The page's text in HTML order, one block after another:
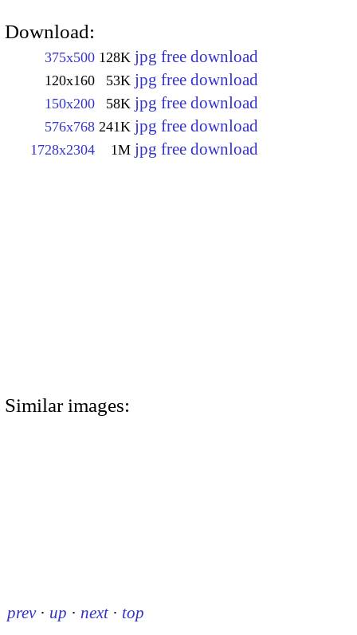
Download:
375x500 128K jpg free download
120x160 53K jpg free download
150x200 58K jpg free download
576x768 241K jpg free download
1728x2304 1M jpg free download
Similar images:
prev · up · next · top